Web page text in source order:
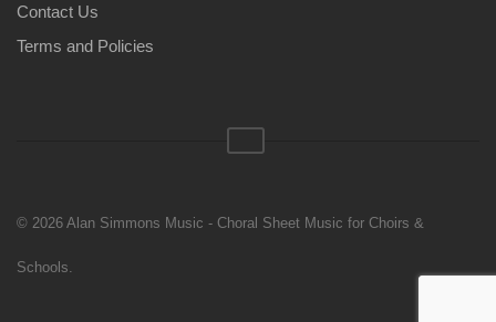
Contact Us
Terms and Policies
© 2026 Alan Simmons Music - Choral Sheet Music for Choirs &
Schools.